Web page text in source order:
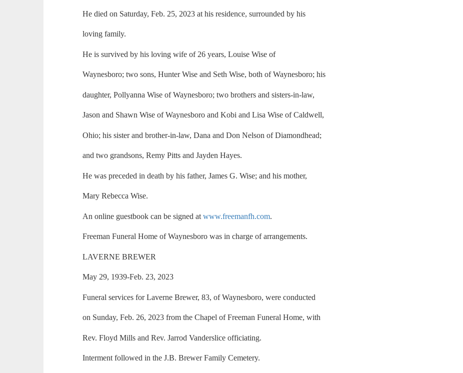
He died on Saturday, Feb. 25, 2023 at his residence, surrounded by his
loving family.
He is survived by his loving wife of 26 years, Louise Wise of
Waynesboro; two sons, Hunter Wise and Seth Wise, both of Waynesboro; his
daughter, Pollyanna Wise of Waynesboro; two brothers and sisters-in-law,
Jason and Shawn Wise of Waynesboro and Kobi and Lisa Wise of Caldwell,
Ohio; his sister and brother-in-law, Dana and Don Nelson of Diamondhead;
and two grandsons, Remy Pitts and Jayden Hayes.
He was preceded in death by his father, James G. Wise; and his mother,
Mary Rebecca Wise.
An online guestbook can be signed atwww.freemanfh.com.
Freeman Funeral Home of Waynesboro was in charge of arrangements.
LAVERNE BREWER
May 29, 1939-Feb. 23, 2023
Funeral services for Laverne Brewer, 83, of Waynesboro, were conducted
on Sunday, Feb. 26, 2023 from the Chapel of Freeman Funeral Home, with
Rev. Floyd Mills and Rev. Jarrod Vanderslice officiating.
Interment followed in the J.B. Brewer Family Cemetery.